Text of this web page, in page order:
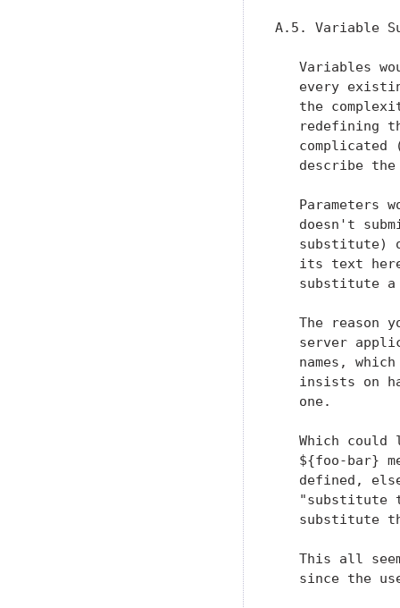
A.5. Variable
Variables
every
the
redefining
complicated
describe
Parameters
doesn't
substitute)
its text
substitute
The reason
server
names,
insists on
   one.
Which could
${foo-bar}
defined,
"substitute
substitute
This all
since the